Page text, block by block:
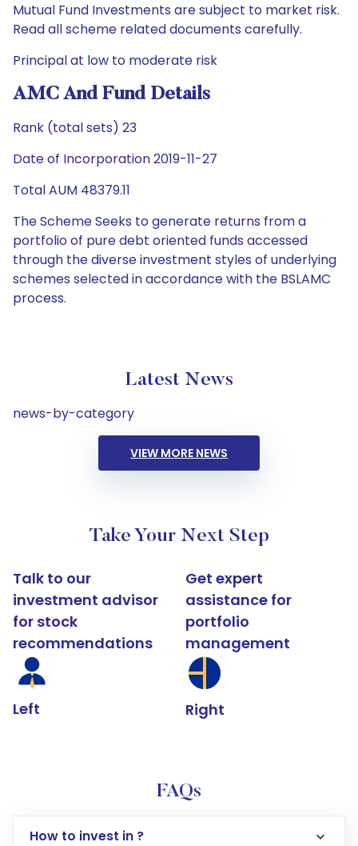
Mutual Fund Investments are subject to market risk.
Read all scheme related documents carefully.
Principal at low to moderate risk
AMC And Fund Details
Rank (total sets) 23
Date of Incorporation 2019-11-27
Total AUM 48379.11
The Scheme Seeks to generate returns from a
portfolio of pure debt oriented funds accessed
through the diverse investment styles of underlying
schemes selected in accordance with the BSLAMC
process.
Latest News
news-by-category
VIEW MORE NEWS
Take Your Next Step
Talk to our
investment advisor
for stock
recommendations
Left
Get expert
assistance for
portfolio
management
Right
FAQs
How to invest in ?